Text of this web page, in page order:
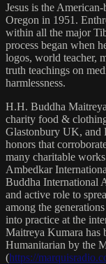
Jesus is the
Oregon in 1951.
within all the major
process began when
logos, world teacher,
truth teachings on
harmlessness.
H.H. Buddha
charity food &
Glastonbury UK, and
honors that
many charitable
Ambedkar
Buddha International
and active role to
among the
into practice at the
Maitreya Kumara has
Humanitarian by the
(https://